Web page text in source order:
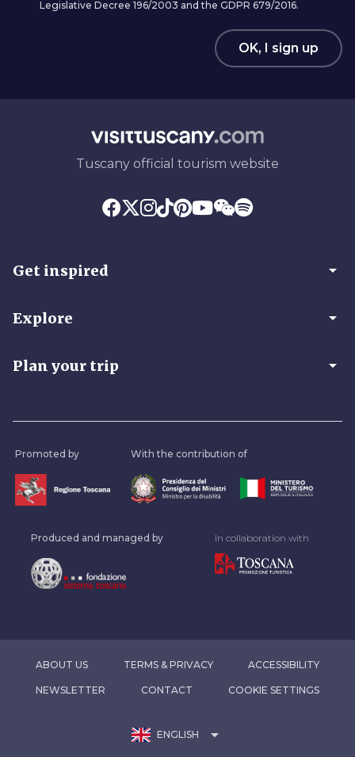
Legislative Decree 196/2003 and the GDPR 679/2016.
OK, I sign up
Tuscany official tourism website
Get inspired arrow_drop_down
Explore arrow_drop_down
Plan your trip arrow_drop_down
Promoted by With the contribution of
Produced and managed by In collaboration with
ABOUT US TERMS & PRIVACY ACCESSIBILITY
NEWSLETTER CONTACT COOKIE SETTINGS
ENGLISH arrow_drop_down